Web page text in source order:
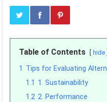
Table of Contents hide
1 Tips for Evaluating
1.1 1. Sustainability
1.2 2. Performance